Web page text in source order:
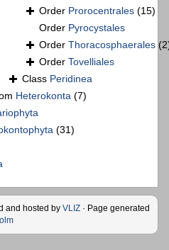
Order Prorocentrales (15)
Order Pyrocystales
Order Thoracosphaerales
Order Tovelliales
Class Peridinea
Heterokonta (7)
(31)
and hosted by VLIZ · Page generated